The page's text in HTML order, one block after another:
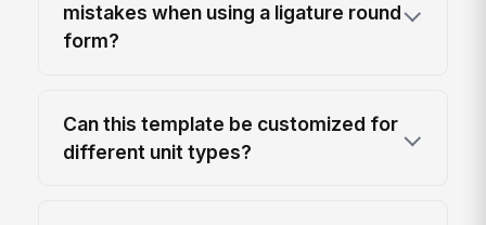
mistakes when using a ligature round
form?
Can this template be customized for
different unit types?